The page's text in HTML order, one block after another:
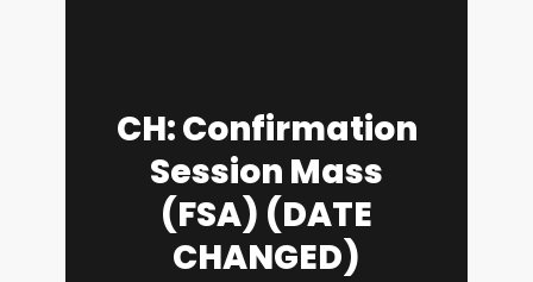
CH: Confirmation
Session Mass
(FSA) (DATE
CHANGED)